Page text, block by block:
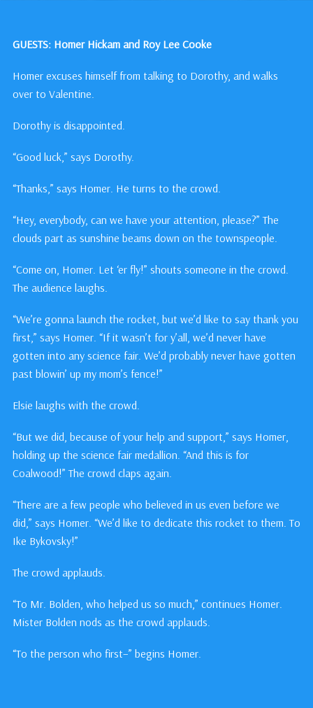
GUESTS: Homer Hickam and Roy Lee Cooke
Homer excuses himself from talking to Dorothy, and walks
over to Valentine.
Dorothy is disappointed.
“Good luck,” says Dorothy.
“Thanks,” says Homer. He turns to the crowd.
“Hey, everybody, can we have your attention, please?” The
clouds part as sunshine beams down on the townspeople.
“Come on, Homer. Let ‘er fly!” shouts someone in the crowd.
The audience laughs.
“We’re gonna launch the rocket, but we’d like to say thank you
first,” says Homer. “If it wasn’t for y’all, we’d never have
gotten into any science fair. We’d probably never have gotten
past blowin’ up my mom’s fence!”
Elsie laughs with the crowd.
“But we did, because of your help and support,” says Homer,
holding up the science fair medallion. “And this is for
Coalwood!” The crowd claps again.
“There are a few people who believed in us even before we
did,” says Homer. “We’d like to dedicate this rocket to them. To
Ike Bykovsky!”
The crowd applauds.
“To Mr. Bolden, who helped us so much,” continues Homer.
Mister Bolden nods as the crowd applauds.
“To the person who first–” begins Homer.